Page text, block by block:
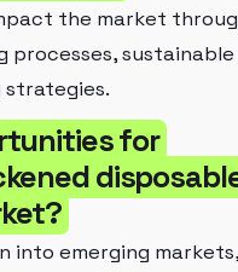
the market
processes, sustainable
strategies.
for
into emerging markets,